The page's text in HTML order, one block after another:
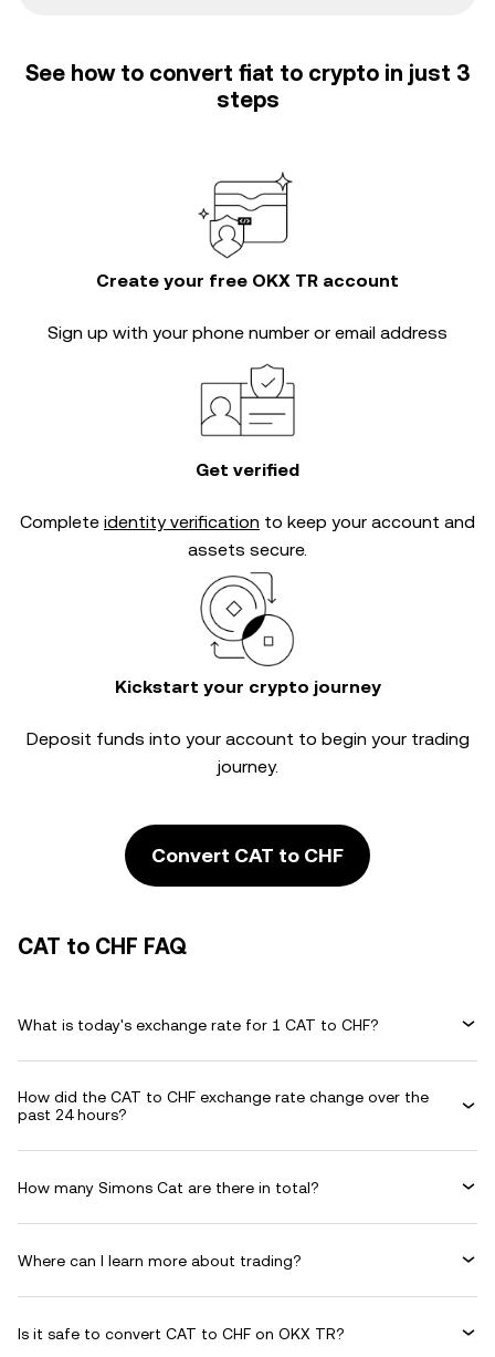
See how to convert fiat to crypto in just 3
steps
Create your free OKX TR account
Sign up with your phone number or email address
Get verified
Complete identity verification to keep your account and
assets secure.
Kickstart your crypto journey
Deposit funds into your account to begin your trading
journey.
Convert CAT to CHF
CAT to CHF FAQ
What is today's exchange rate for 1 CAT to CHF?
How did the CAT to CHF exchange rate change over the
past 24 hours?
How many Simons Cat are there in total?
Where can I learn more about trading?
Is it safe to convert CAT to CHF on OKX TR?